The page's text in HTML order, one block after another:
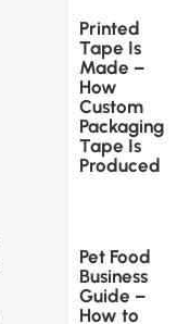
Printed
Tape Is
Made –
How
Custom
Packaging
Tape Is
Produced
Pet Food
Business
Guide –
How to